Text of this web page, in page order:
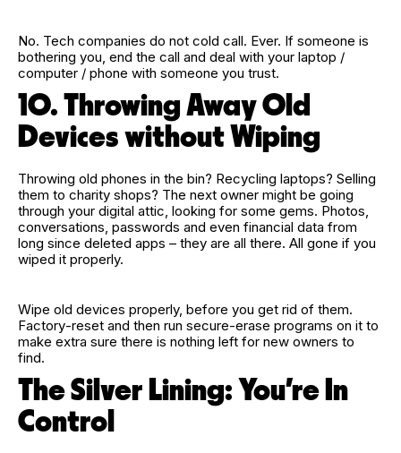
No. Tech companies do not cold call. Ever. If someone is
bothering you, end the call and deal with your laptop /
computer / phone with someone you trust.
10. Throwing Away Old
Devices without Wiping
Throwing old phones in the bin? Recycling laptops? Selling
them to charity shops? The next owner might be going
through your digital attic, looking for some gems. Photos,
conversations, passwords and even financial data from
long since deleted apps – they are all there. All gone if you
wiped it properly.
Wipe old devices properly, before you get rid of them.
Factory‑reset and then run secure‑erase programs on it to
make extra sure there is nothing left for new owners to
find.
The Silver Lining: You’re In
Control